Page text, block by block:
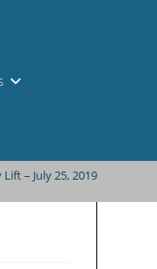
Lift – July 25, 2019